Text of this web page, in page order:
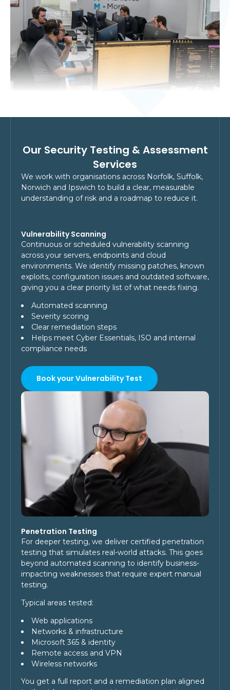
Our Security Testing & Assessment
Services
We work with organisations across Norfolk, Suffolk,
Norwich and Ipswich to build a clear, measurable
understanding of risk and a roadmap to reduce it.
Vulnerability Scanning
Continuous or scheduled vulnerability scanning
across your servers, endpoints and cloud
environments. We identify missing patches, known
exploits, configuration issues and outdated software,
giving you a clear priority list of what needs fixing.
Automated scanning
Severity scoring
Clear remediation steps
Helps meet Cyber Essentials, ISO and internal
compliance needs
Book your Vulnerability Test
Penetration Testing
For deeper testing, we deliver certified penetration
testing that simulates real-world attacks. This goes
beyond automated scanning to identify business-
impacting weaknesses that require expert manual
testing.
Typical areas tested:
Web applications
Networks & infrastructure
Microsoft 365 & identity
Remote access and VPN
Wireless networks
You get a full report and a remediation plan aligned